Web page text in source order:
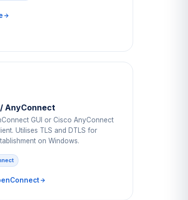
AnyConnect
GUI or Cisco AnyConnect
Utilises TLS and DTLS for
on Windows.